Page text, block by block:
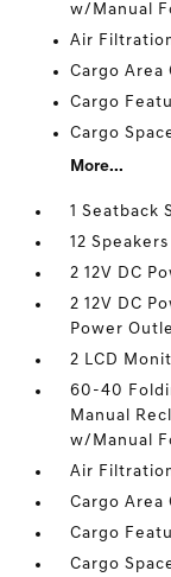
w/Manual
Air
Cargo Area
Cargo
Cargo
More...
1 Seatback
12 Speakers
2 12V DC
2 12V DC
Power
2 LCD
60-40
Manual
w/Manual
Air
Cargo Area
Cargo
Cargo